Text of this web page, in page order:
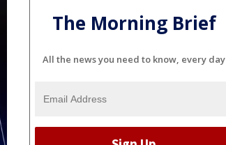
The Morning Brief
All the news you need to know, every day